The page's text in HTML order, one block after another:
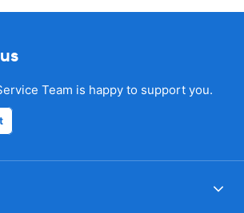
Team is happy to support you.